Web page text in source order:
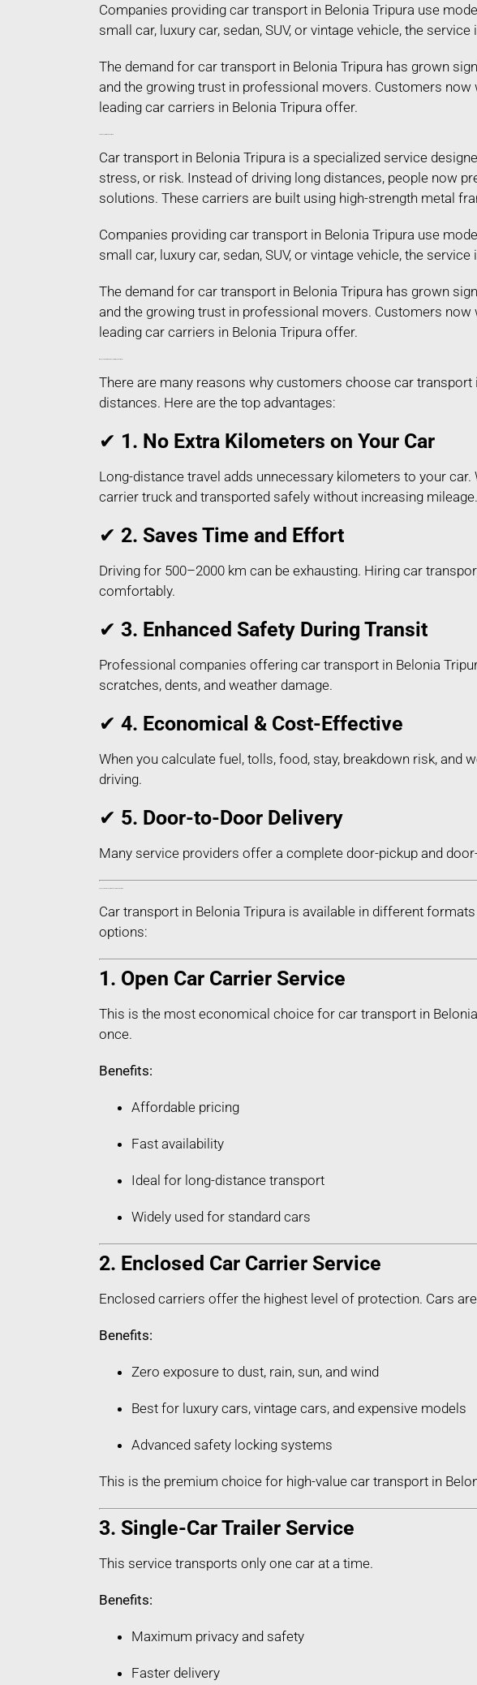
Companies providing car transport in Belonia Tripura use
small car, luxury car, sedan, SUV, or vintage vehicle, the
The demand for car transport in Belonia Tripura has grown
and the growing trust in professional movers. Customers now
leading car carriers in Belonia Tripura offer.
Car transport in Belonia Tripura is a specialized service
stress, or risk. Instead of driving long distances, people now
solutions. These carriers are built using high-strength metal
Companies providing car transport in Belonia Tripura use
small car, luxury car, sedan, SUV, or vintage vehicle, the
The demand for car transport in Belonia Tripura has grown
and the growing trust in professional movers. Customers now
leading car carriers in Belonia Tripura offer.
There are many reasons why customers choose car
distances. Here are the top advantages:
✔ 1. No Extra Kilometers on Your Car
Long-distance travel adds unnecessary kilometers to your
carrier truck and transported safely without increasing mileage.
✔ 2. Saves Time and Effort
Driving for 500–2000 km can be exhausting. Hiring car
comfortably.
✔ 3. Enhanced Safety During Transit
Professional companies offering car transport in Belonia
scratches, dents, and weather damage.
✔ 4. Economical & Cost-Effective
When you calculate fuel, tolls, food, stay, breakdown risk,
driving.
✔ 5. Door-to-Door Delivery
Many service providers offer a complete door-pickup and
Car transport in Belonia Tripura is available in different
options:
1. Open Car Carrier Service
This is the most economical choice for car transport in
once.
Benefits:
Affordable pricing
Fast availability
Ideal for long-distance transport
Widely used for standard cars
2. Enclosed Car Carrier Service
Enclosed carriers offer the highest level of protection. Cars
Benefits:
Zero exposure to dust, rain, sun, and wind
Best for luxury cars, vintage cars, and expensive models
Advanced safety locking systems
This is the premium choice for high-value car transport in
3. Single-Car Trailer Service
This service transports only one car at a time.
Benefits:
Maximum privacy and safety
Faster delivery